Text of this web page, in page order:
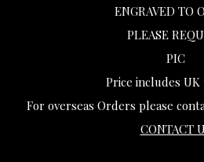
ENGRAVED TO
PLEASE
PIC
Price includes UK
For overseas Orders please
CONTACT